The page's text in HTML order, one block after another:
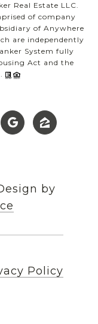
Real Estate LLC.
of company
of Anywhere
are independently
System fully
Act and the
by
Policy